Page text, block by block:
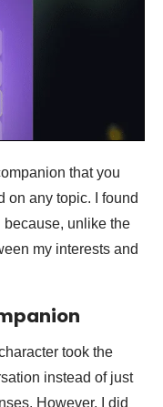
that you
on any topic. I found
unlike the
my interests and
took the
instead of just
However, I did